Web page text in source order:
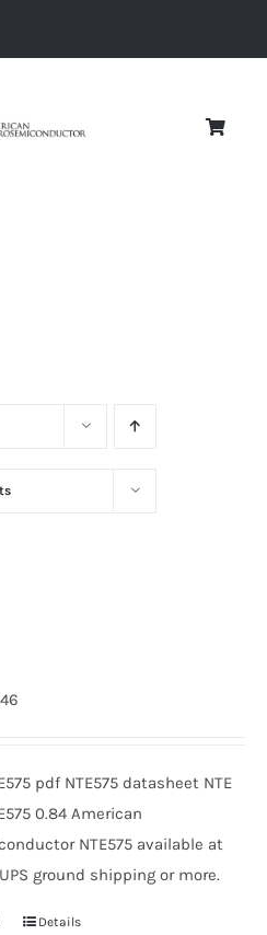
Diodes
pdf NTE575 datasheet NTE
0.84 American
NTE575 available at
UPS ground shipping or more.
Details